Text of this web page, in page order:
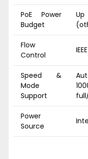
PoE Power
Budget
Flow
Control
Speed &
Mode
Support
Power
Source